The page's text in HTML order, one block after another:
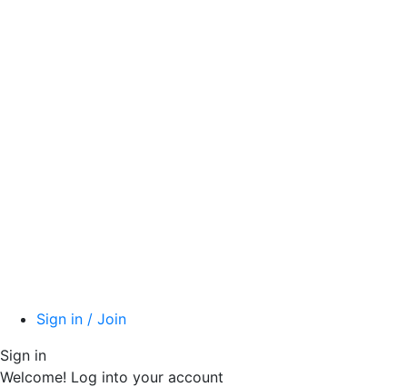
Sign in / Join
Sign in
Welcome! Log into your account